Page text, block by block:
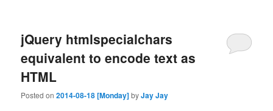
jQuery htmlspecialchars
equivalent to encode text as
HTML
Posted on2014-08-18 [Monday]byJay Jay